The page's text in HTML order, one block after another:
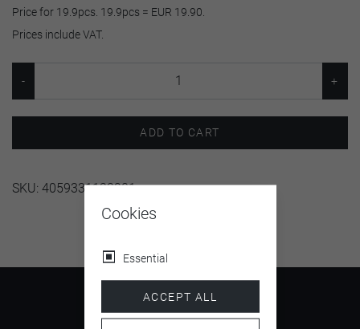
Price for 19.9pcs. 19.9pcs = EUR 19.90.
Prices include VAT.
ADD TO CART
SKU: 4059331122901
Cookies
Essential
ACCEPT ALL